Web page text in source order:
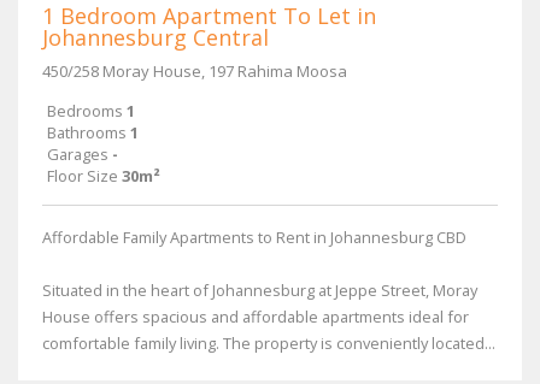
1 Bedroom Apartment To Let in
Johannesburg Central
450/258 Moray House, 197 Rahima Moosa
Bedrooms 1
Bathrooms 1
Garages -
Floor Size 30m²
Affordable Family Apartments to Rent in Johannesburg CBD
Situated in the heart of Johannesburg at Jeppe Street, Moray
House offers spacious and affordable apartments ideal for
comfortable family living. The property is conveniently located...